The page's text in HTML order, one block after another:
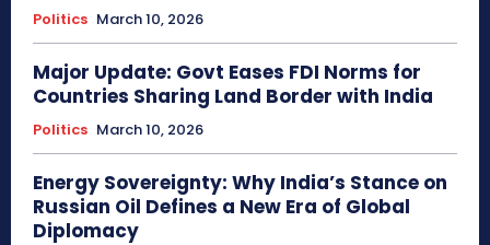
Politics March 10, 2026
Major Update: Govt Eases FDI Norms for
Countries Sharing Land Border with India
Politics March 10, 2026
Energy Sovereignty: Why India’s Stance on
Russian Oil Defines a New Era of Global
Diplomacy